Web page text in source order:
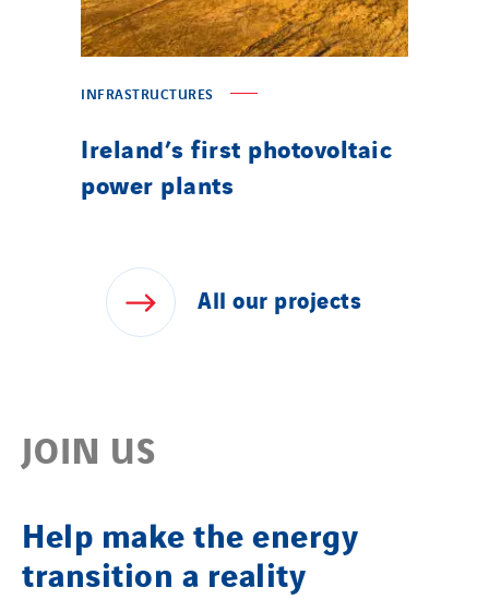
INFRASTRUCTURES
Ireland’s first photovoltaic
power plants
All our projects
JOIN US
Help make the energy
transition a reality